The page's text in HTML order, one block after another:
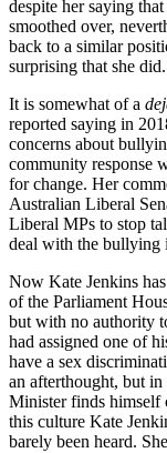
despite her saying
smoothed over,
back to a similar
surprising that she did.
It is somewhat of a
reported saying in
concerns about
community response
for change. Her
Australian Liberal
Liberal MPs to stop
deal with the bullying
Now Kate Jenkins
of the Parliament
but with no authority
had assigned one of
have a sex
an afterthought, but
Minister finds himself
this culture Kate
barely been heard.